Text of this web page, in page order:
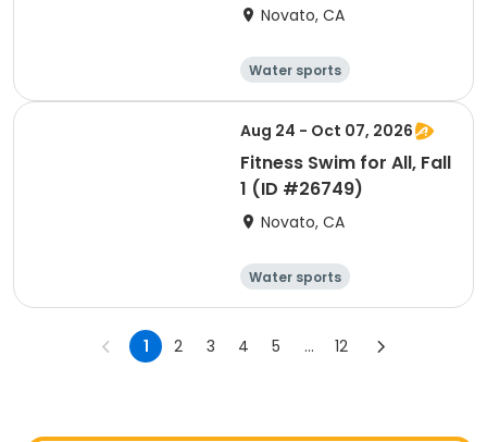
Novato, CA
Water sports
Arts and crafts
Hiking
History
Aug 24 - Oct 07, 2026
Fitness Swim for All, Fall
1 (ID #26749)
Novato, CA
Water sports
Arts and crafts
Hiking
1 2 3 4 5 ... 12